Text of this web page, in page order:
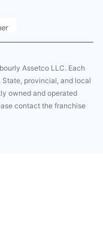
Assetco LLC. Each
provincial, and local
owned and operated
contact the franchise